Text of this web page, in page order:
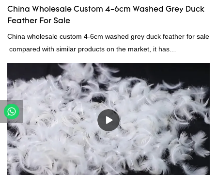
China Wholesale Custom 4-6cm Washed Grey Duck
Feather For Sale
China wholesale custom 4-6cm washed grey duck feather for sale
compared with similar products on the market, it has
incomparable outstanding advantages in terms of performance,
quality, appearance, etc., and enjoys a good reputation in the
market.Rongda summarizes the defects of past products, and
continuously improves them. The specifications of China
wholesale custom 4-6cm washed grey duck feather for sale can
be customized according to your needs.